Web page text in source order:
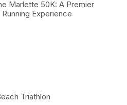
Marlette 50K: A Premier
Running Experience
Triathlon